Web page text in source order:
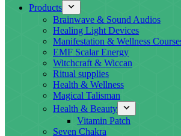
Products
Brainwave & Sound Audios
Healing Light Devices
Manifestation & Wellness
EMF Scalar Energy
Witchcraft & Wiccan
Ritual supplies
Health & Wellness
Magical Talisman
Health & Beauty
Vitamin Patch
Seven Chakra